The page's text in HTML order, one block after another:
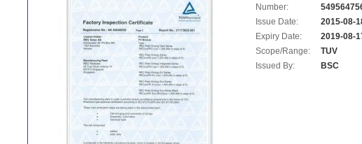
Number:
Issue Date:
2015-08-
Expiry Date:
2019-08-
Scope/Range:
TUV
Issued By:
BSC